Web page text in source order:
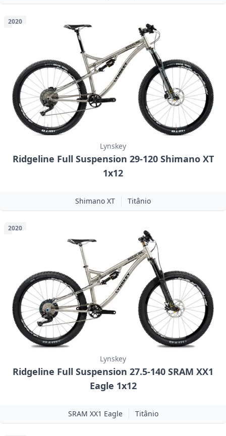
2020
Lynskey
Ridgeline Full Suspension 29-120 Shimano XT
1x12
Shimano XT Titânio
2020
Lynskey
Ridgeline Full Suspension 27.5-140 SRAM XX1
Eagle 1x12
SRAM XX1 Eagle Titânio